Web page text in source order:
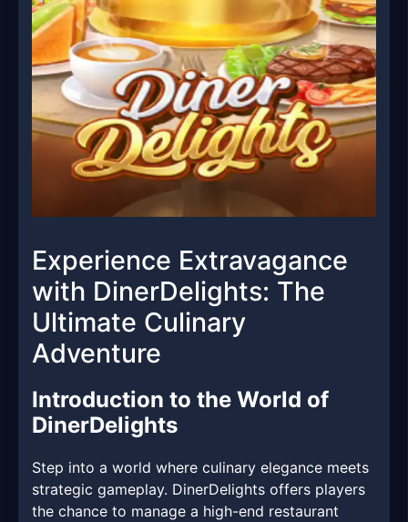
Experience Extravagance
with DinerDelights: The
Ultimate Culinary
Adventure
Introduction to the World of
DinerDelights
Step into a world where culinary elegance meets
strategic gameplay. DinerDelights offers players
the chance to manage a high-end restaurant